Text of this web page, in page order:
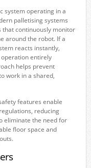
system operating in a
palletising systems
continuously monitor
around the robot. If a
reacts instantly,
operation entirely
helps prevent
work in a shared,
features enable
reducing
eliminate the need for
floor space and